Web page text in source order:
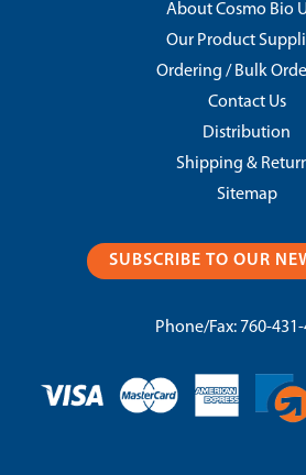
About Cosmo Bio
Our Product
Ordering / Bulk
Contact Us
Distribution
Shipping &
Sitemap
SUBSCRIBE TO OUR
Phone/Fax: 760-